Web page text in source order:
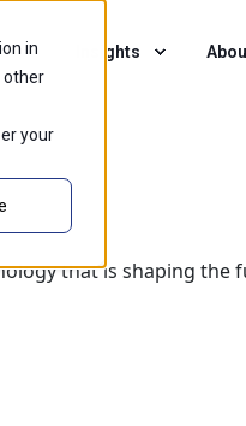
in
other
your
Insights
that is shaping the